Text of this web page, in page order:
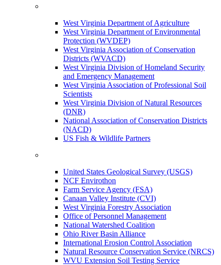
West Virginia Department of Agriculture
West Virginia Department of Environmental
Protection (WVDEP)
West Virginia Association of Conservation
Districts (WVACD)
West Virginia Division of Homeland Security
and Emergency Management
West Virginia Association of Professional Soil
Scientists
West Virginia Division of Natural Resources
(DNR)
National Association of Conservation Districts
(NACD)
US Fish & Wildlife Partners
United States Geological Survey (USGS)
NCF Envirothon
Farm Service Agency (FSA)
Canaan Valley Institute (CVI)
West Virginia Forestry Association
Office of Personnel Management
National Watershed Coalition
Ohio River Basin Alliance
International Erosion Control Association
Natural Resource Conservation Service (NRCS)
WVU Extension Soil Testing Service